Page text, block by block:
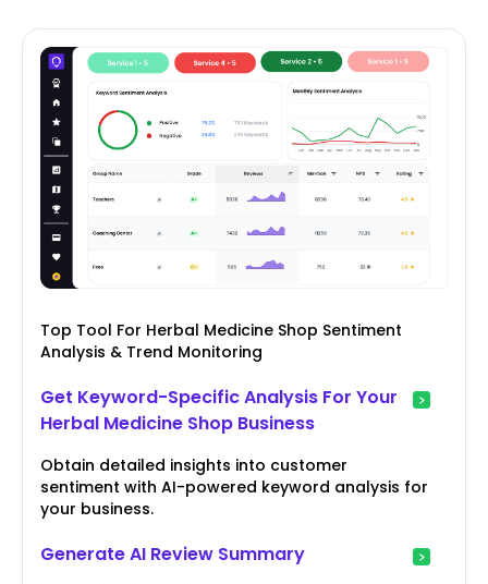
Top Tool For Herbal Medicine Shop Sentiment
Analysis & Trend Monitoring
Get Keyword-Specific Analysis For Your
Herbal Medicine Shop Business
Obtain detailed insights into customer
sentiment with AI-powered keyword analysis for
your business.
Generate AI Review Summary